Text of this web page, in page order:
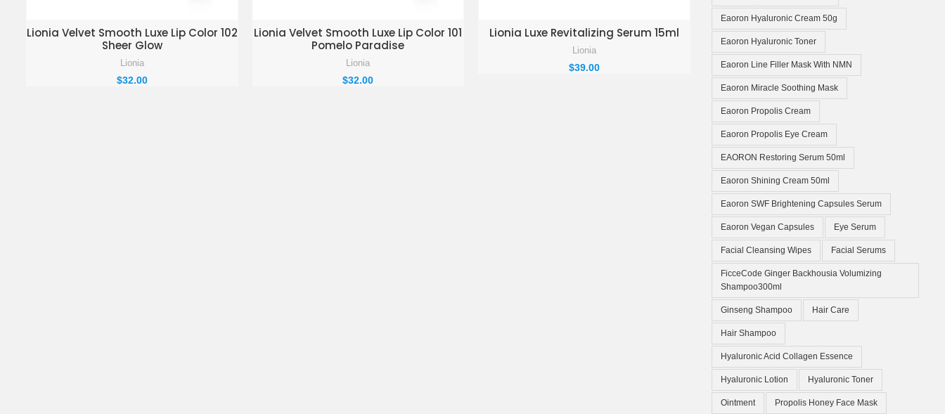
Eaoron Hyaluronic Cream 50g
Eaoron Hyaluronic Toner
Eaoron Line Filler Mask With NMN
Eaoron Miracle Soothing Mask
Eaoron Propolis Cream
Eaoron Propolis Eye Cream
EAORON Restoring Serum 50ml
Eaoron Shining Cream 50ml
Eaoron SWF Brightening Capsules Serum
Eaoron Vegan Capsules Eye Serum
Facial Cleansing Wipes Facial Serums
FicceCode Ginger Backhousia Volumizing
Shampoo300ml
Ginseng Shampoo Hair Care
Hair Shampoo
Hyaluronic Acid Collagen Essence
Hyaluronic Lotion Hyaluronic Toner
Ointment Propolis Honey Face Mask
ADD TO ENQUIRY BASKET
Lionia Velvet Smooth Luxe Lip Color 102
Sheer Glow
Lionia
$32.00
ADD TO ENQUIRY BASKET
Lionia Velvet Smooth Luxe Lip Color 101
Pomelo Paradise
Lionia
$32.00
ADD TO ENQUIRY BASKET
Lionia Luxe Revitalizing Serum 15ml
Lionia
$39.00